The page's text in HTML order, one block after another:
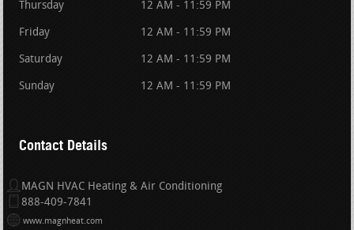
Thursday 12 AM - 11:59 PM
Friday 12 AM - 11:59 PM
Saturday 12 AM - 11:59 PM
Sunday 12 AM - 11:59 PM
Contact Details
MAGN HVAC Heating & Air Conditioning
888-409-7841
www.magnheat.com